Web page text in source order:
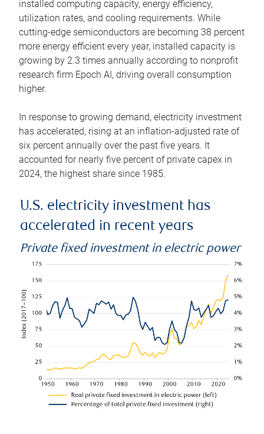
installed computing capacity, energy efficiency,
utilization rates, and cooling requirements. While
cutting-edge semiconductors are becoming 38 percent
more energy efficient every year, installed capacity is
growing by 2.3 times annually according to nonprofit
research firm Epoch AI, driving overall consumption
higher.
In response to growing demand, electricity investment
has accelerated, rising at an inflation-adjusted rate of
six percent annually over the past five years. It
accounted for nearly five percent of private capex in
2024, the highest share since 1985.
U.S. electricity investment has
accelerated in recent years
Private fixed investment in electric power